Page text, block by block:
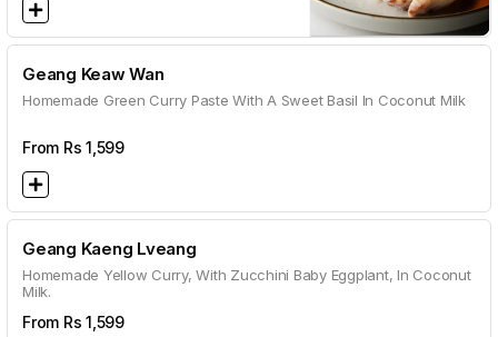
Geang Keaw Wan
Homemade Green Curry Paste With A Sweet Basil In Coconut Milk
From Rs 1,599
Geang Kaeng Lveang
Homemade Yellow Curry, With Zucchini Baby Eggplant, In Coconut
Milk.
From Rs 1,599